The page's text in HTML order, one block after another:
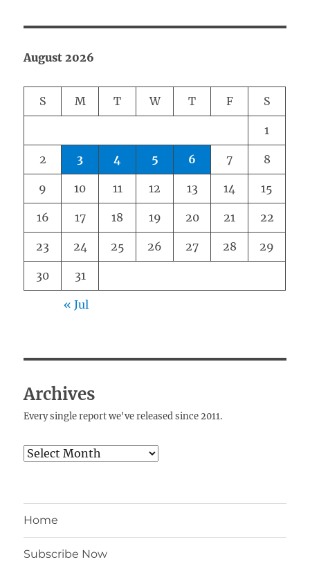
August 2026
S M T W T F S
1
2 3 4 5 6 7 8
9 10 11 12 13 14 15
16 17 18 19 20 21 22
23 24 25 26 27 28 29
30 31
« Jul
Archives
Every single report we've released since 2011.
Archives
Home
Subscribe Now